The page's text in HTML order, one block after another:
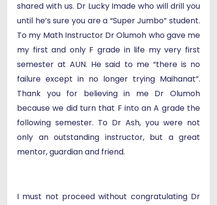
shared with us. Dr Lucky Imade who will drill you
until he’s sure you are a “Super Jumbo” student.
To my Math Instructor Dr Olumoh who gave me
my first and only F grade in life my very first
semester at AUN. He said to me “there is no
failure except in no longer trying Maihanat”.
Thank you for believing in me Dr Olumoh
because we did turn that F into an A grade the
following semester. To Dr Ash, you were not
only an outstanding instructor, but a great
mentor, guardian and friend.
I must not proceed without congratulating Dr